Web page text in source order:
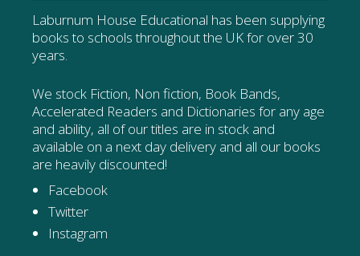
Laburnum House Educational has been supplying
books to schools throughout the UK for over 30
years.
We stock Fiction, Non fiction, Book Bands,
Accelerated Readers and Dictionaries for any age
and ability, all of our titles are in stock and
available on a next day delivery and all our books
are heavily discounted!
Facebook
Twitter
Instagram